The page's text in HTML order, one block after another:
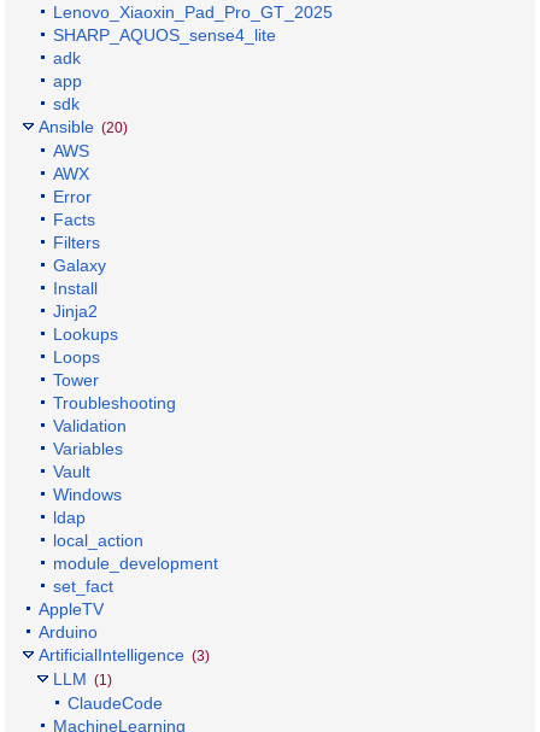
Lenovo_Xiaoxin_Pad_Pro_GT_2025
SHARP_AQUOS_sense4_lite
adk
app
sdk
Ansible (20)
AWS
AWX
Error
Facts
Filters
Galaxy
Install
Jinja2
Lookups
Loops
Tower
Troubleshooting
Validation
Variables
Vault
Windows
ldap
local_action
module_development
set_fact
AppleTV
Arduino
ArtificialIntelligence (3)
LLM (1)
ClaudeCode
MachineLearning